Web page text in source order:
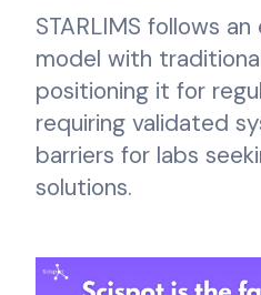
STARLIMS follows
model with
positioning it for
requiring validated
barriers for labs
solutions.